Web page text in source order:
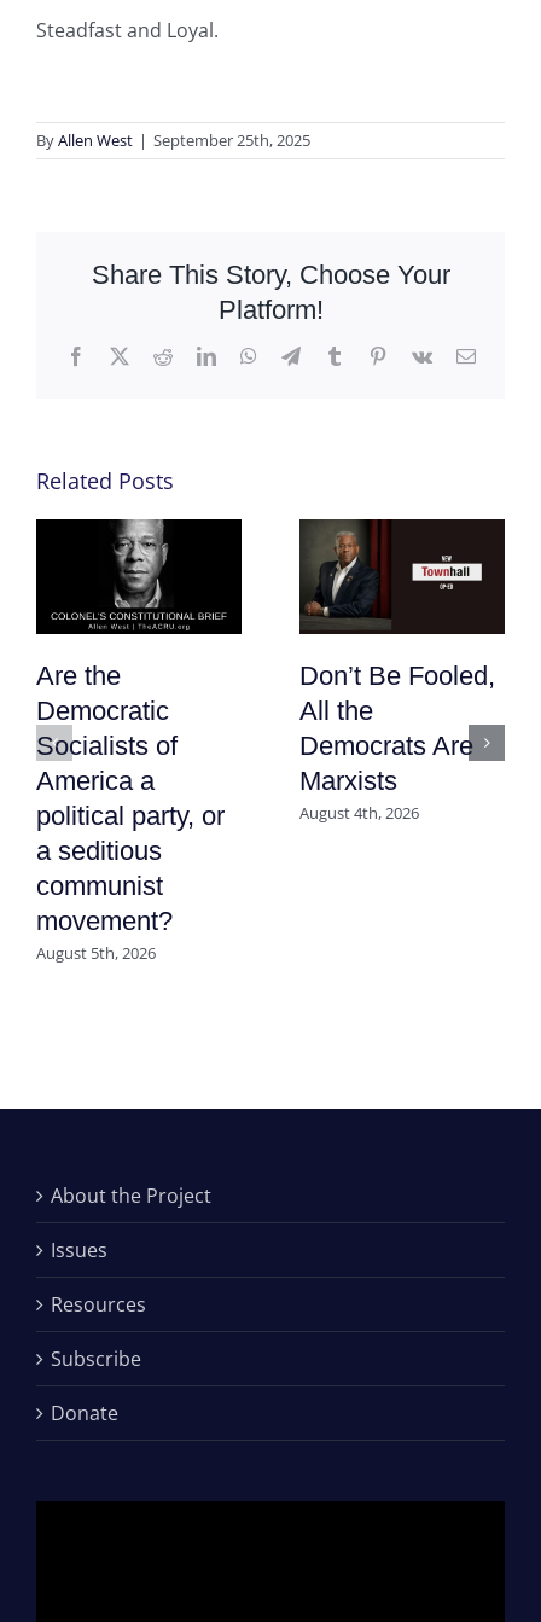
Steadfast and Loyal.
ByAllen West | September 25th, 2025
Share This Story, Choose Your
Platform!
Facebook
X RedditLinkedInWhatsApp
TelegramTumblrPinterest
Vk Email
Related Posts
Are the
Democratic
Socialists of
America a
political party, or
a seditious
communist
movement?
August 5th, 2026
Don’t Be Fooled,
All the
Democrats Are
Marxists
August 4th, 2026
About the Project
Issues
Resources
Subscribe
Donate